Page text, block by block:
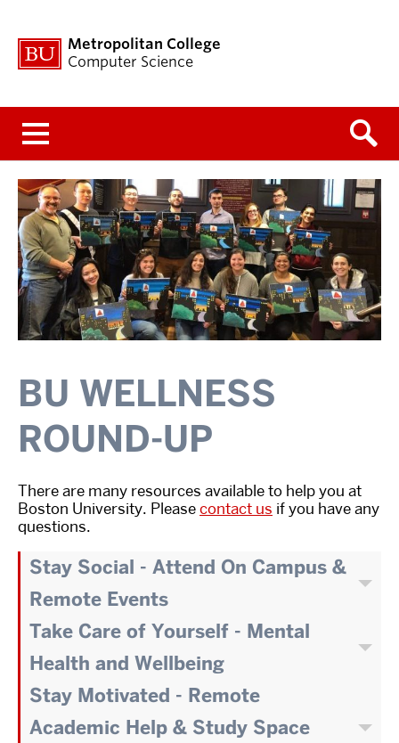
Metropolitan College
Computer Science
BU WELLNESS
ROUND-UP
There are many resources available to help you at
Boston University. Pleasecontact us if you have any
questions.
Stay Social - Attend On Campus &
Remote Events
Take Care of Yourself - Mental
Health and Wellbeing
Stay Motivated - Remote
Academic Help & Study Space